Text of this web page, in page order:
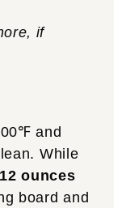
if
and
While
ounces
board and